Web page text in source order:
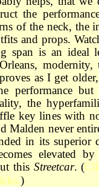
the
of the neck, the
and props.
span is an ideal
as I get
performance
the
key lines with
Malden never
in its superior
elevated by
this Streetcar. (
)